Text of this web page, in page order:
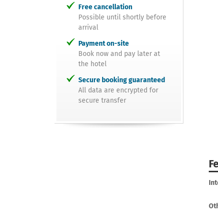
Free cancellation
Possible until shortly before
arrival
Payment on-site
Book now and pay later at
the hotel
Secure booking guaranteed
All data are encrypted for
secure transfer